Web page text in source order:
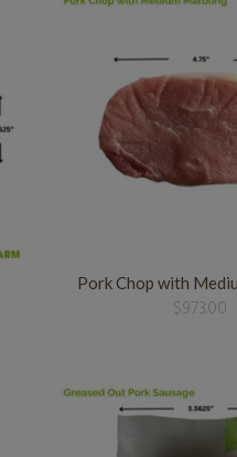
Pork Chop with
$973.00